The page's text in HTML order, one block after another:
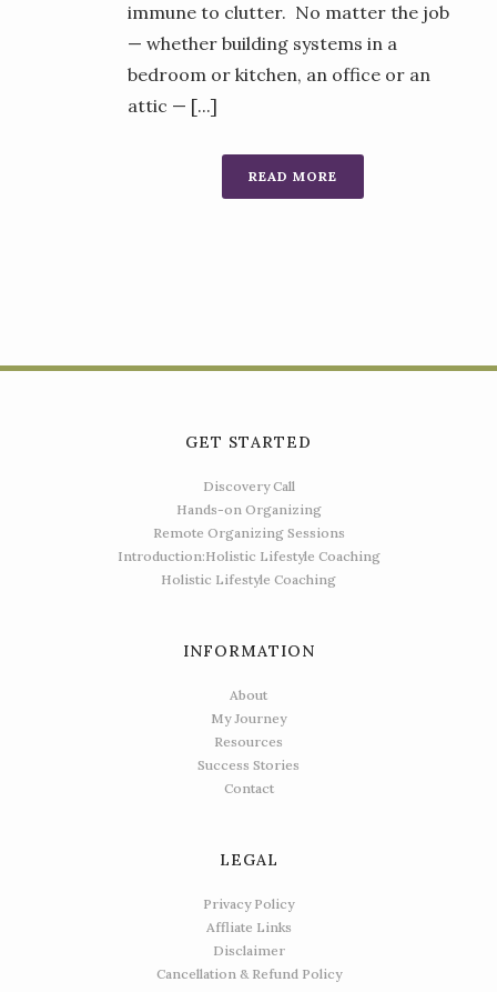
immune to clutter. No matter the job
— whether building systems in a
bedroom or kitchen, an office or an
attic — [...]
READ MORE
GET STARTED
Discovery Call
Hands-on Organizing
Remote Organizing Sessions
Introduction:Holistic Lifestyle Coaching
Holistic Lifestyle Coaching
INFORMATION
About
My Journey
Resources
Success Stories
Contact
LEGAL
Privacy Policy
Affliate Links
Disclaimer
Cancellation & Refund Policy